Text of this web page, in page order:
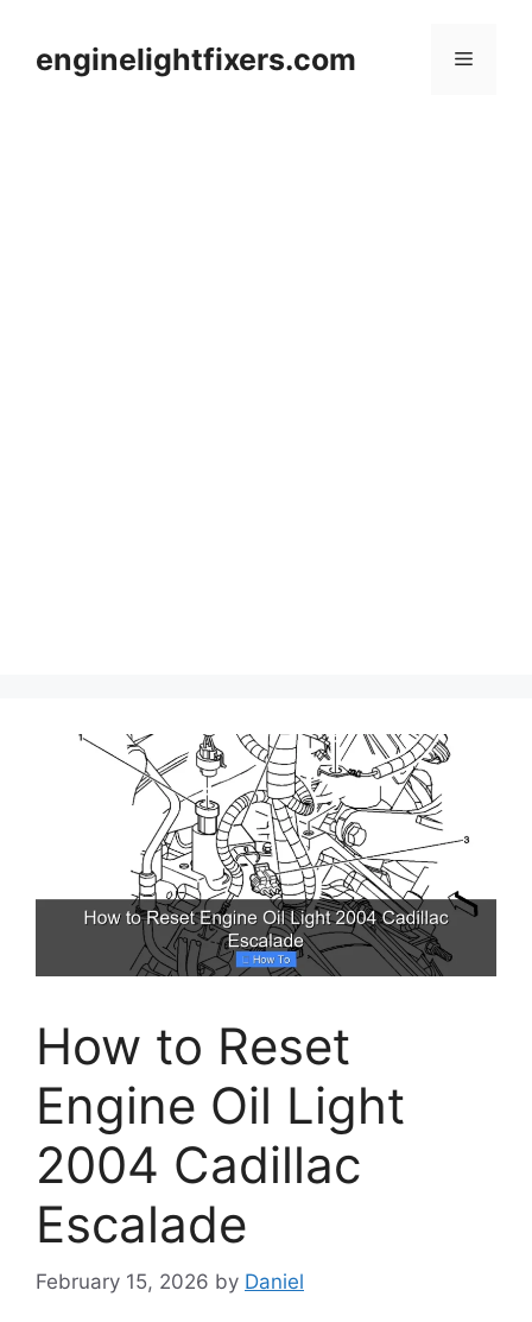
contentenginelightfixers.com Menu
How to Reset
Engine Oil Light
2004 Cadillac
Escalade
February 15, 2026 by Daniel